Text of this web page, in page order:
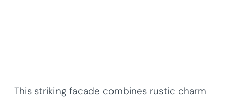
This striking facade combines rustic charm